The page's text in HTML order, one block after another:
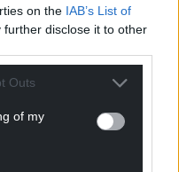
on the IAB’s List of
further disclose it to other
Outs
of my
today
not-for-
for the people of